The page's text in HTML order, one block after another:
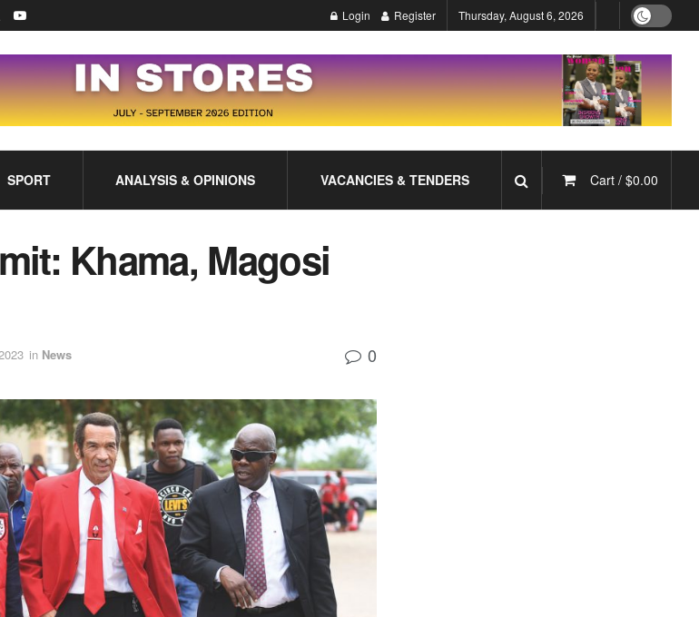
Login Register Thursday, August 6, 2026
SPORT ANALYSIS & OPINIONS VACANCIES & TENDERS Cart / $0.00
Khama, Magosi
in News 0